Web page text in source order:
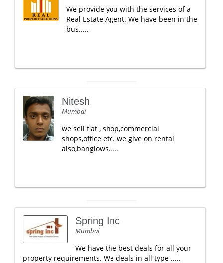
We provide you with the services of a
Real Estate Agent. We have been in the
bus.....
Nitesh
Mumbai
we sell flat , shop,commercial
shops,office etc. we give on rental
also,banglows.....
Spring Inc
Mumbai
We have the best deals for all your
property requirements. We deals in all type .....